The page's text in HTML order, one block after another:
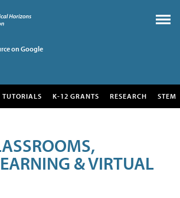
on Google
TUTORIALS K-12 GRANTS RESEARCH STEM
& VIRTUAL